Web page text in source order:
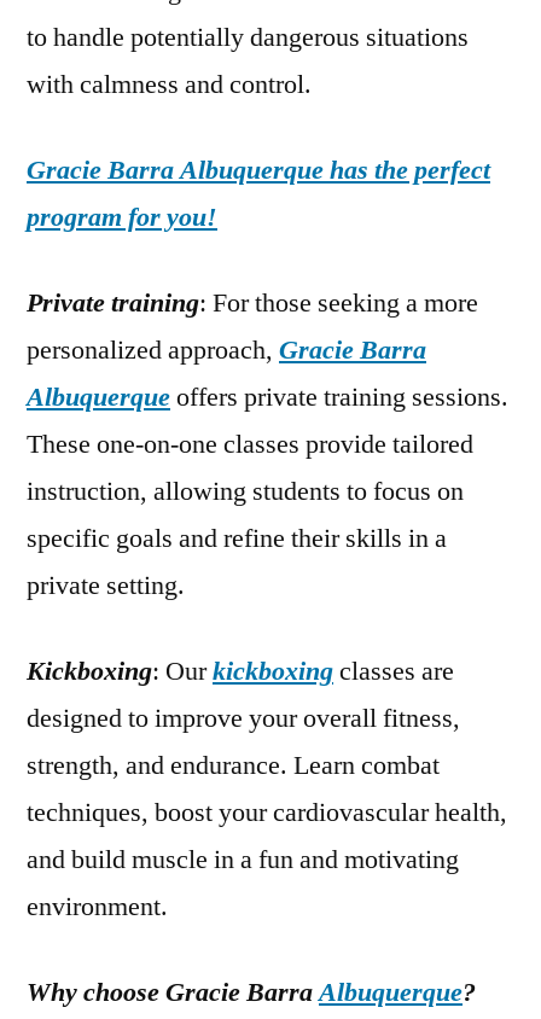
to handle potentially dangerous situations
with calmness and control.
Gracie Barra Albuquerque has the perfect
program for you!
Private training: For those seeking a more
personalized approach, Gracie Barra
Albuquerqueoffers private training sessions.
These one-on-one classes provide tailored
instruction, allowing students to focus on
specific goals and refine their skills in a
private setting.
Kickboxing: Ourkickboxingclasses are
designed to improve your overall fitness,
strength, and endurance. Learn combat
techniques, boost your cardiovascular health,
and build muscle in a fun and motivating
environment.
Why choose Gracie BarraAlbuquerque?